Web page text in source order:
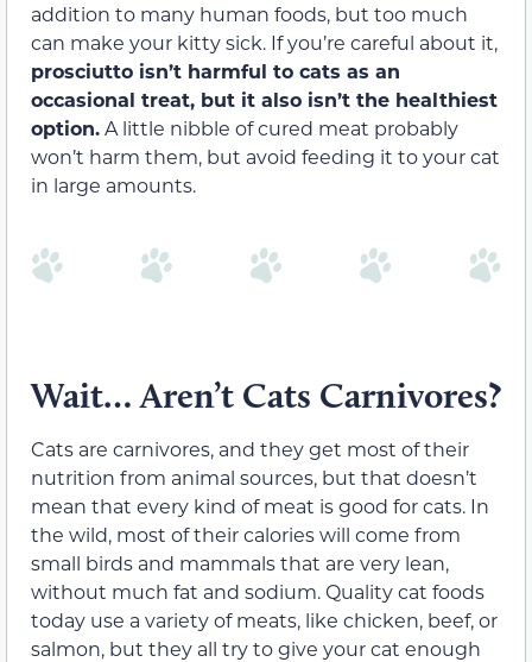
addition to many human foods, but too much
can make your kitty sick. If you’re careful about it,
prosciutto isn’t harmful to cats as an
occasional treat, but it also isn’t the healthiest
option.A little nibble of cured meat probably
won’t harm them, but avoid feeding it to your cat
in large amounts.
Wait… Aren’t Cats Carnivores?
Cats are carnivores, and they get most of their
nutrition from animal sources, but that doesn’t
mean that every kind of meat is good for cats. In
the wild, most of their calories will come from
small birds and mammals that are very lean,
without much fat and sodium. Quality cat foods
today use a variety of meats, like chicken, beef, or
salmon, but they all try to give your cat enough